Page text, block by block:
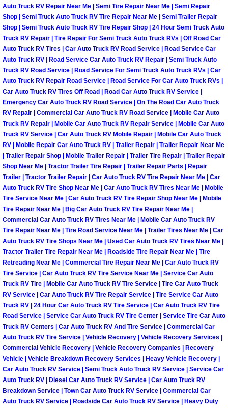
North Las Vegas Mobile Car Repair
North Las Vegas Mobile Truck
North Las Vegas Mobile Boat Repair
Paradise Mobile Car Lockout
Paradise Mobile Pre-Purchase Car
Paradise Mobile Roadside
Paradise Mobile Diesel Repair
Paradise Mobile RV Repair Services
Paradise Mobile Mechanic Services
Paradise Mobile Auto Repair
Paradise Mobile Car Repair
Paradise Mobile Truck Repair
Paradise Mobile Boat Repair
Spring Valley Mobile Car Lockout
Spring Valley Mobile Pre-Purchase
Spring Valley Mobile Roadside
Auto Truck RV Repair Near Me | Semi Tire Repair Near Me | Semi Repair
Shop | Semi Truck Auto Truck RV Tire Repair Near Me | Semi Trailer Repair
Shop | Semi Truck Auto Truck RV Tire Repair Shop | 24 Hour Semi Truck Auto
Truck RV Repair | Tire Repair For Semi Truck Auto Truck RVs | Off Road Car
Auto Truck RV Tires | Car Auto Truck RV Road Service | Road Service Car
Auto Truck RV | Road Service Car Auto Truck RV Repair | Semi Truck Auto
Truck RV Road Service | Road Service For Semi Truck Auto Truck RVs | Car
Auto Truck RV Repair Road Service | Road Service For Car Auto Truck RVs |
Car Auto Truck RV Tires Off Road | Road Car Auto Truck RV Service |
Emergency Car Auto Truck RV Road Service | On The Road Car Auto Truck
RV Repair | Commercial Car Auto Truck RV Road Service | Mobile Car Auto
Truck RV Repair | Mobile Car Auto Truck RV Repair Service | Mobile Car Auto
Truck RV Service | Car Auto Truck RV Mobile Repair | Mobile Car Auto Truck
RV | Mobile Repair Car Auto Truck RV | Trailer Repair | Trailer Repair Near Me
| Trailer Repair Shop | Mobile Trailer Repair | Trailer Tire Repair | Trailer Repair
Shop Near Me | Tractor Trailer Tire Repair | Trailer Repair Parts | Repair
Trailer | Tractor Trailer Repair | Car Auto Truck RV Tire Repair Near Me | Car
Auto Truck RV Tire Shop Near Me | Car Auto Truck RV Tires Near Me | Mobile
Tire Service Near Me | Car Auto Truck RV Tire Repair Shop Near Me | Mobile
Tire Repair Near Me | Big Car Auto Truck RV Tire Repair Near Me |
Commercial Car Auto Truck RV Tires Near Me | Mobile Car Auto Truck RV
Tire Repair Near Me | Tire Road Service Near Me | Trailer Tires Near Me | Car
Auto Truck RV Tire Shops Near Me | Used Car Auto Truck RV Tires Near Me |
Tractor Trailer Tire Repair Near Me | Roadside Tire Repair Near Me | Tire
Retreading Near Me | Commercial Tire Repair Near Me | Car Auto Truck RV
Tire Service | Car Auto Truck RV Tire Service Near Me | Service Car Auto
Truck RV Tire | Mobile Car Auto Truck RV Tire Service | Tire Car Auto Truck
RV Service | Car Auto Truck RV Tire Repair Service | Tire Service Car Auto
Truck RV | 24 Hour Car Auto Truck RV Tire Service | Car Auto Truck RV Tire
Road Service | Service Car Auto Truck RV Tire Center | Service Tire Car Auto
Truck RV Centers | Car Auto Truck RV And Tire Service | Commercial Car
Auto Truck RV Tire Service | Vehicle Recovery | Vehicle Recovery Services |
Commercial Vehicle Recovery | Vehicle Recovery Companies | Recovery
Vehicle | Vehicle Breakdown Recovery Services | Heavy Vehicle Recovery |
Car Auto Truck RV Service | Semi Truck Auto Truck RV Service | Service Car
Auto Truck RV | Diesel Car Auto Truck RV Service | Car Auto Truck RV
Breakdown Service | Town Car Auto Truck RV Service | Commercial Car
Auto Truck RV Service | Roadside Car Auto Truck RV Service | Heavy Duty